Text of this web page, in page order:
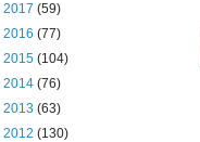
2017 (59)
2016 (77)
2015 (104)
2014 (76)
2013 (63)
2012 (130)